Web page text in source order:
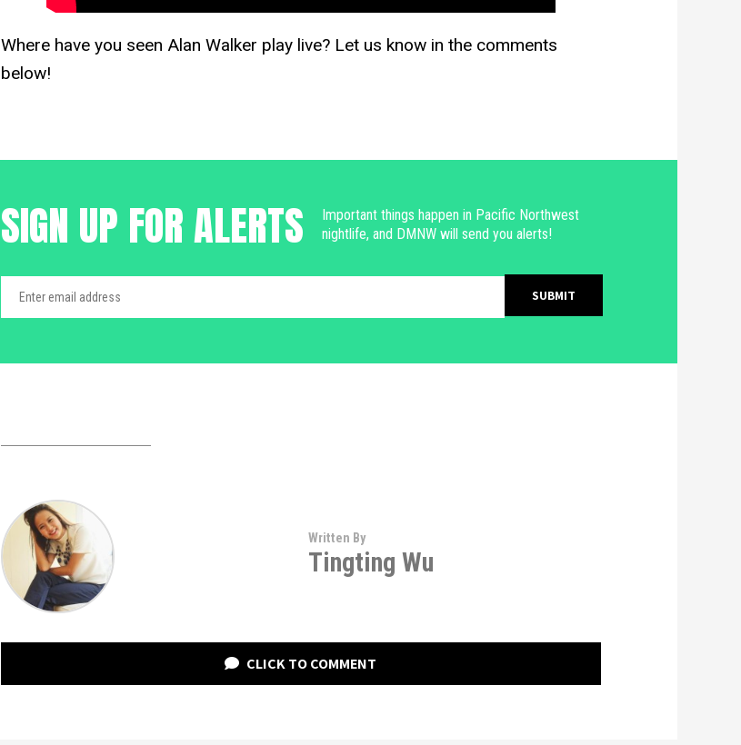
Where have you seen Alan Walker play live? Let us know in the comments
below!
SIGN UP FOR ALERTS
Important things happen in Pacific Northwest
nightlife, and DMNW will send you alerts!
Written By
Tingting Wu
CLICK TO COMMENT